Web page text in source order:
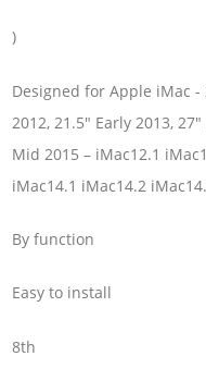
)
Designed for Apple iMac
2012, 21.5" Early 2013,
Mid 2015 – iMac12.1
iMac14.1 iMac14.2
By function
Easy to install
8th